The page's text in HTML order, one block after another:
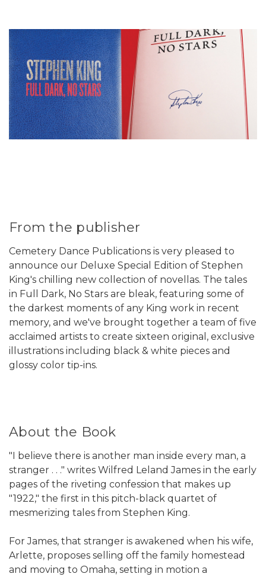
From the publisher
Cemetery Dance Publications is very pleased to
announce our Deluxe Special Edition of Stephen
King's chilling new collection of novellas. The tales
in Full Dark, No Stars are bleak, featuring some of
the darkest moments of any King work in recent
memory, and we've brought together a team of five
acclaimed artists to create sixteen original, exclusive
illustrations including black & white pieces and
glossy color tip-ins.
About the Book
"I believe there is another man inside every man, a
stranger . . ." writes Wilfred Leland James in the early
pages of the riveting confession that makes up
"1922," the first in this pitch-black quartet of
mesmerizing tales from Stephen King.
For James, that stranger is awakened when his wife,
Arlette, proposes selling off the family homestead
and moving to Omaha, setting in motion a